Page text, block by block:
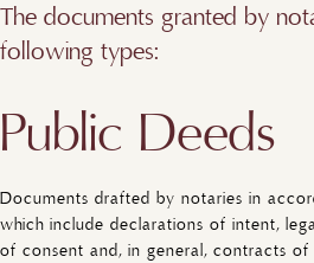
The documents granted by
following types:
Public Deeds
Documents drafted by notaries in
which include declarations of intent,
of consent and, in general, contracts of